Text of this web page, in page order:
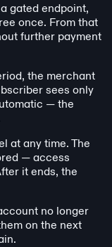
gated endpoint,
once. From that
further payment
the merchant
sees only
— the
at any time. The
— access
it ends, the
no longer
on the next